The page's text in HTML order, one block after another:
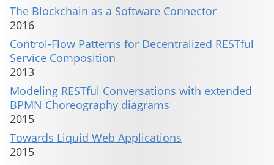
The Blockchain as a Software Connector
2016
Control-Flow Patterns for Decentralized RESTful
Service Composition
2013
Modeling RESTful Conversations with extended
BPMN Choreography diagrams
2015
Towards Liquid Web Applications
2015